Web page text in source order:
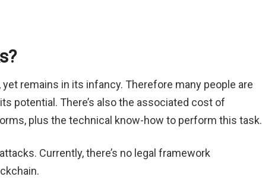
remains in its infancy. Therefore many people are
potential. There’s also the associated cost of
plus the technical know-how to perform this task.
Currently, there’s no legal framework